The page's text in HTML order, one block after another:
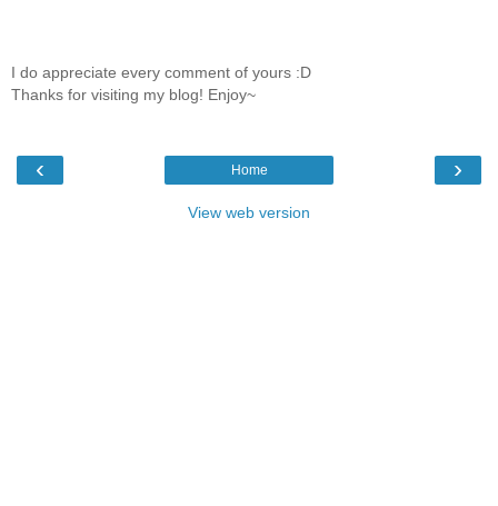
I do appreciate every comment of yours :D
Thanks for visiting my blog! Enjoy~
‹ ›
Home
View web version